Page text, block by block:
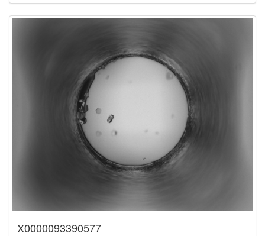
X0000093390577